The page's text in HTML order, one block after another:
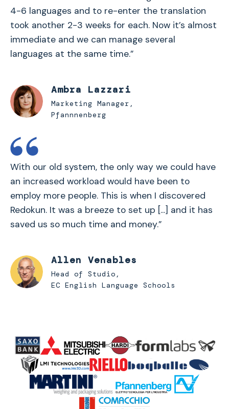
4-6 languages and to re-enter the translation
took another 2-3 weeks for each. Now it’s almost
immediate and we can manage several
languages at the same time.”
Ambra Lazzari
Marketing Manager,
Pfannnenberg
With our old system, the only way we could have
an increased workload would have been to
employ more people. This is when I discovered
Redokun. It was a breeze to set up [...] and it has
saved us so much time and money.”
Allen Venables
Head of Studio,
EC English Language Schools